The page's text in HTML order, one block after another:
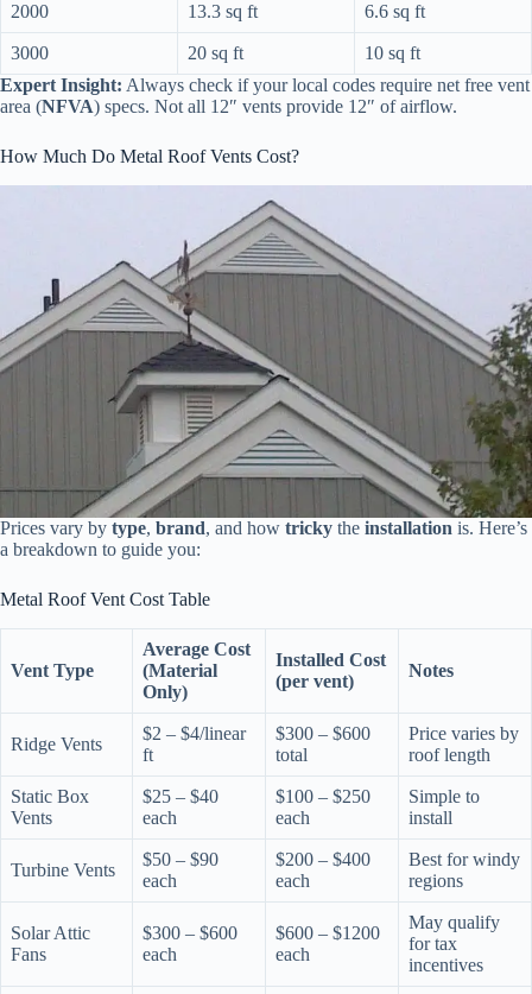
2000 13.3 sq ft 6.6 sq ft
3000 20 sq ft
10 sq ft
Expert Insight: Always check if your local codes require net free vent
area (NFVA) specs. Not all 12″ vents provide 12″ of airflow.
How Much Do Metal Roof Vents Cost?
Prices vary by type, brand, and how tricky the installation is. Here’s
a breakdown to guide you:
Metal Roof Vent Cost Table
Vent Type
Average Cost
(Material
Only)
Installed Cost
(per vent)
Notes
Ridge Vents
$2 – $4/linear
ft
$300 – $600
total
Price varies by
roof length
Static Box
Vents
$25 – $40
each
$100 – $250
each
Simple to
install
Turbine Vents
$50 – $90
each
$200 – $400
each
Best for windy
regions
Solar Attic
Fans
$300 – $600
each
$600 – $1200
each
May qualify
for tax
incentives